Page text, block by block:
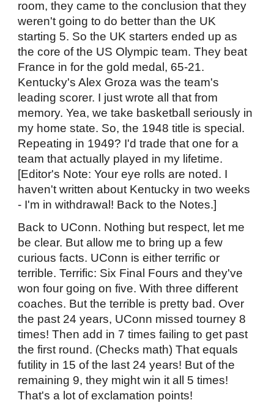
room, they came to the conclusion that they
weren't going to do better than the UK
starting 5. So the UK starters ended up as
the core of the US Olympic team. They beat
France in for the gold medal, 65-21.
Kentucky's Alex Groza was the team's
leading scorer. I just wrote all that from
memory. Yea, we take basketball seriously in
my home state. So, the 1948 title is special.
Repeating in 1949? I'd trade that one for a
team that actually played in my lifetime.
[Editor's Note: Your eye rolls are noted. I
haven't written about Kentucky in two weeks
- I'm in withdrawal! Back to the Notes.]
Back to UConn. Nothing but respect, let me
be clear. But allow me to bring up a few
curious facts. UConn is either terrific or
terrible. Terrific: Six Final Fours and they've
won four going on five. With three different
coaches. But the terrible is pretty bad. Over
the past 24 years, UConn missed tourney 8
times! Then add in 7 times failing to get past
the first round. (Checks math) That equals
futility in 15 of the last 24 years! But of the
remaining 9, they might win it all 5 times!
That's a lot of exclamation points!